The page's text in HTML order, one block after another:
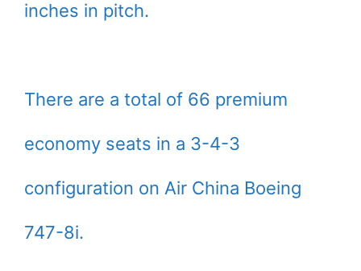
inches in pitch.
There are a total of 66 premium
economy seats in a 3-4-3
configuration on Air China Boeing
747-8i.